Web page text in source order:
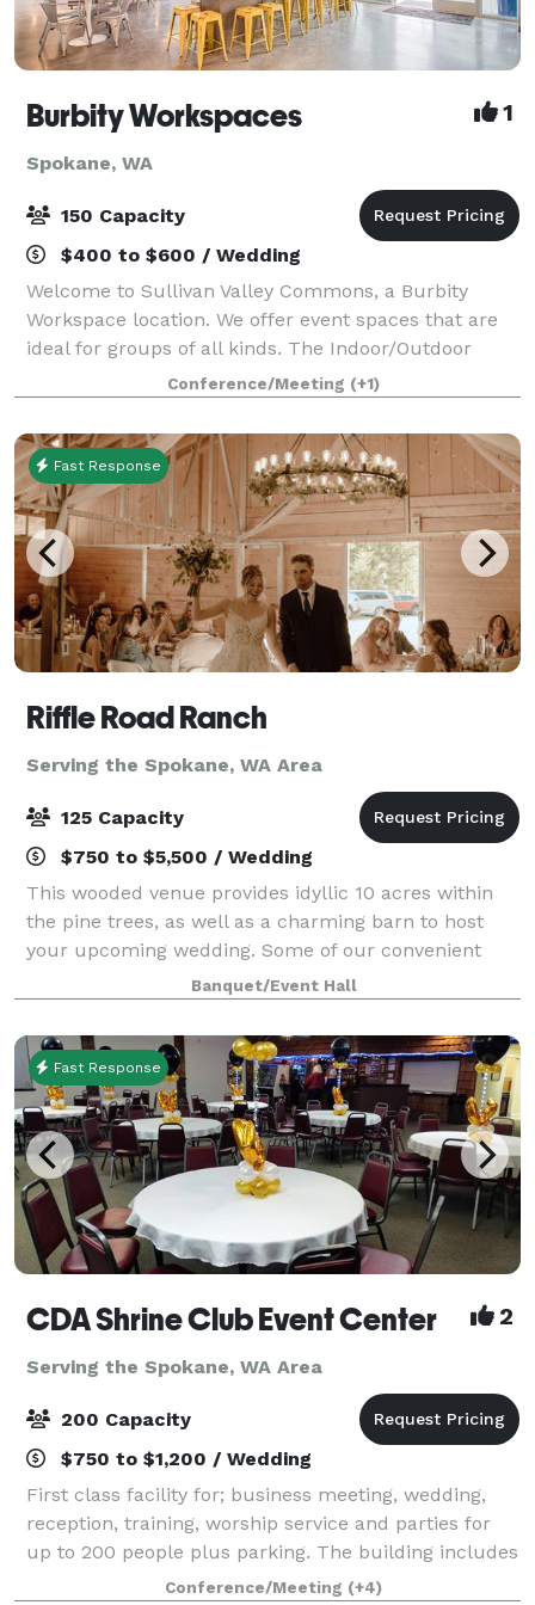
Burbity Workspaces 1
Spokane, WA
150 Capacity
$400 to $600 / Wedding
Welcome to Sullivan Valley Commons, a Burbity
Workspace location. We offer event spaces that are
ideal for groups of all kinds. The Indoor/Outdoor
Space is 1700 sq. ft. and also has access to our patio,
BBQ’s, sand volleyball court, and b
Conference/Meeting (+1)
Fast Response
Riffle Road Ranch
Serving the Spokane, WA Area
125 Capacity
$750 to $5,500 / Wedding
This wooded venue provides idyllic 10 acres within
the pine trees, as well as a charming barn to host
your upcoming wedding. Some of our convenient
amenities include a full kitchen, spacious guest
house, and a honeymoon suite! You are welco
Banquet/Event Hall
Fast Response
CDA Shrine Club Event Center 2
Serving the Spokane, WA Area
200 Capacity
$750 to $1,200 / Wedding
First class facility for; business meeting, wedding,
reception, training, worship service and parties for
up to 200 people plus parking. The building includes
a fabulous fully equipped kitchen, state licensed
Conference/Meeting (+4)